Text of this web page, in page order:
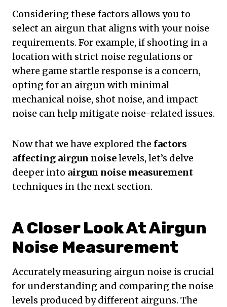
Considering these factors allows you to
select an airgun that aligns with your noise
requirements. For example, if shooting in a
location with strict noise regulations or
where game startle response is a concern,
opting for an airgun with minimal
mechanical noise, shot noise, and impact
noise can help mitigate noise-related issues.
Now that we have explored the factors
affecting airgun noiselevels, let’s delve
deeper into airgun noise measurement
techniques in the next section.
A Closer Look At Airgun
Noise Measurement
Accurately measuring airgun noise is crucial
for understanding and comparing the noise
levels produced by different airguns. The